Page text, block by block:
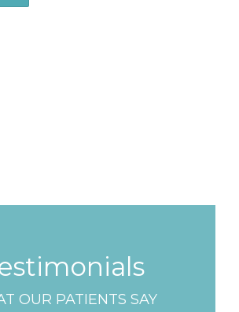
OUR PATIENTS SAY